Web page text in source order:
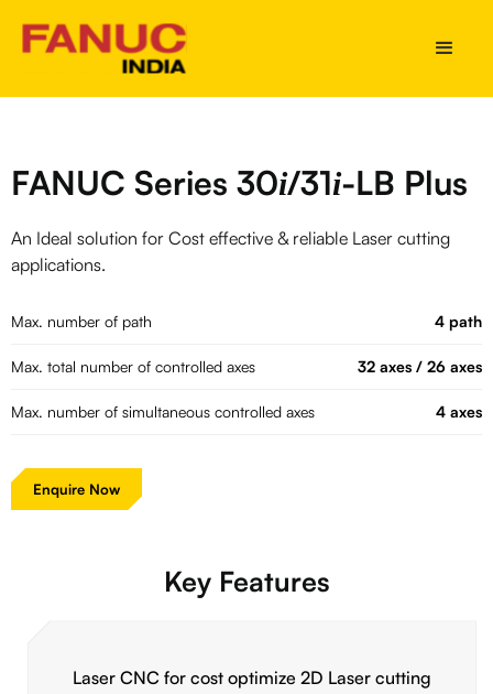
FANUC Series 30i/31i-LB Plus
An Ideal solution for Cost effective & reliable Laser cutting
applications.
Max. number of path 4 path
Max. total number of controlled axes 32 axes / 26 axes
Max. number of simultaneous controlled axes 4 axes
Enquire Now
Key Features
Laser CNC for cost optimize 2D Laser cutting